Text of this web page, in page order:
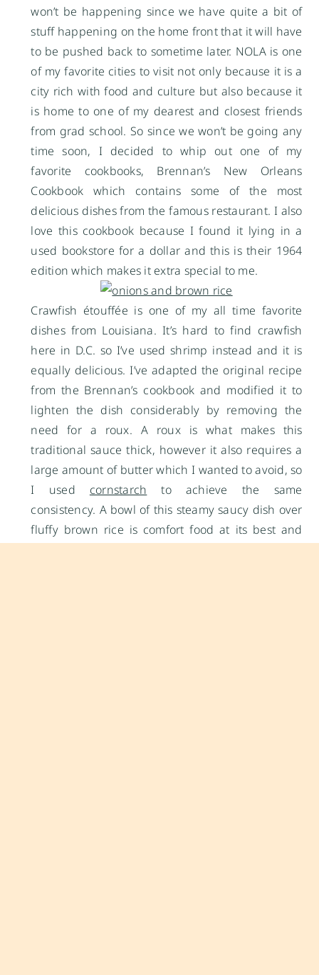
won’t be happening since we have quite a bit of
stuff happening on the home front that it will have
to be pushed back to sometime later. NOLA is one
of my favorite cities to visit not only because it is a
city rich with food and culture but also because it
is home to one of my dearest and closest friends
from grad school. So since we won’t be going any
time soon, I decided to whip out one of my
favorite cookbooks, Brennan’s New Orleans
Cookbook which contains some of the most
delicious dishes from the famous restaurant. I also
love this cookbook because I found it lying in a
used bookstore for a dollar and this is their 1964
edition which makes it extra special to me.
Crawfish étouffée is one of my all time favorite
dishes from Louisiana. It’s hard to find crawfish
here in D.C. so I’ve used shrimp instead and it is
equally delicious. I’ve adapted the original recipe
from the Brennan’s cookbook and modified it to
lighten the dish considerably by removing the
need for a roux. A roux is what makes this
traditional sauce thick, however it also requires a
large amount of butter which I wanted to avoid, so
I used cornstarch to achieve the same
consistency. A bowl of this steamy saucy dish over
fluffy brown rice is comfort food at its best and